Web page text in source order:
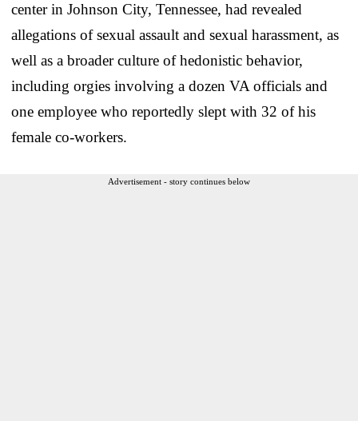
center in Johnson City, Tennessee, had revealed
allegations of sexual assault and sexual harassment, as
well as a broader culture of hedonistic behavior,
including orgies involving a dozen VA officials and
one employee who reportedly slept with 32 of his
female co-workers.
Advertisement - story continues below